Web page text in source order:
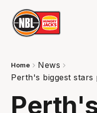
Home
News
Perth's biggest stars